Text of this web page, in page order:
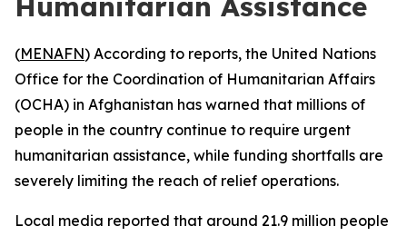
(MENAFN) According to reports, the United Nations
Office for the Coordination of Humanitarian Affairs
(OCHA) in Afghanistan has warned that millions of
people in the country continue to require urgent
humanitarian assistance, while funding shortfalls are
severely limiting the reach of relief operations.
Local media reported that around 21.9 million people